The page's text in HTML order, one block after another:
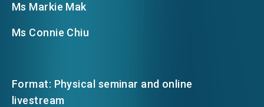
Ms Markie Mak
Ms Connie Chiu
Format: Physical seminar and online
livestream